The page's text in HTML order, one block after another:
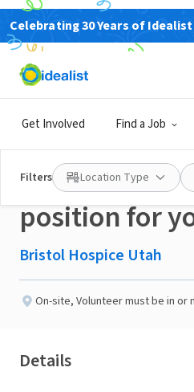
Celebrating 30 Years of
Get Involved Find a Job
Filters Location Type
BUSINESS
Published 3 months ago
Enjoy Writing
may be the
position for
Bristol Hospice Utah
On-site, Volunteer must be in or
Details